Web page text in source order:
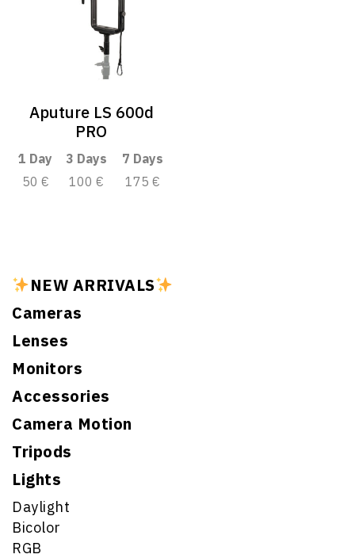
NEW ARRIVALS
Cameras
Lenses
Monitors
Accessories
Camera Motion
Tripods
Lights
Daylight
Bicolor
RGB
Aputure LS 600d
PRO
1 Day 3 Days
7 Days
50 €
100 € 175 €